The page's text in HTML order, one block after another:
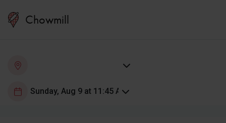
Chowmill